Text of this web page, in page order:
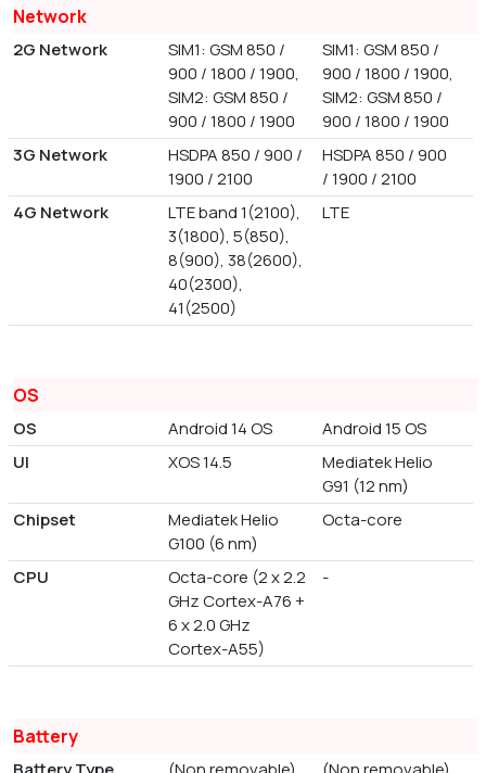
Network
2G Network
SIM1: GSM 850 /
900 / 1800 / 1900,
SIM2: GSM 850 /
900 / 1800 / 1900
SIM1: GSM 850 /
900 / 1800 / 1900,
SIM2: GSM 850 /
900 / 1800 / 1900
3G Network
HSDPA 850 / 900 /
1900 / 2100
HSDPA 850 / 900
/ 1900 / 2100
4G Network
LTE band 1(2100),
3(1800), 5(850),
8(900), 38(2600),
40(2300),
41(2500)
LTE
OS
OS Android 14 OS
Android 15 OS
UI
XOS 14.5
Mediatek Helio
G91 (12 nm)
Chipset
Mediatek Helio
G100 (6 nm)
Octa-core
CPU
Octa-core (2 x 2.2
GHz Cortex-A76 +
6 x 2.0 GHz
Cortex-A55)
-
Battery